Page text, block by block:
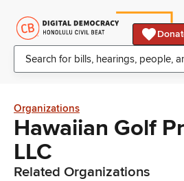
Organizations
Hawaiian Golf
LLC
Related Organizations